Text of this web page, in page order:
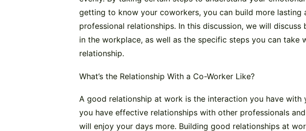
getting to know your coworkers, you can build more lasting
professional relationships. In this discussion, we will discuss
in the workplace, as well as the specific steps you can take
relationship.
What’s the Relationship With a Co-Worker Like?
A good relationship at work is the interaction you have with
you have effective relationships with other professionals
will enjoy your days more. Building good relationships at